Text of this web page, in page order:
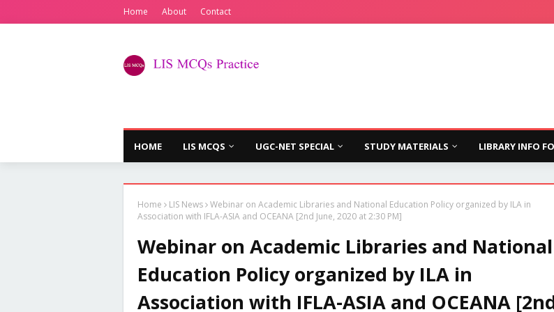
Home About Contact
HOME LIS MCQS UGC-NET SPECIAL STUDY MATERIALS LIBRARY INFO
Home LIS News Webinar on Academic Libraries and National Education Policy organized by ILA in
Association with IFLA-ASIA and OCEANA [2nd June, 2020 at 2:30 PM]
Webinar on Academic Libraries and National
Education Policy organized by ILA in
Association with IFLA-ASIA and OCEANA